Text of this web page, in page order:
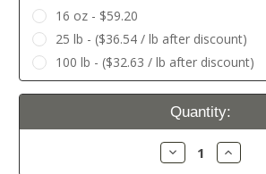
16 oz - $59.20
25 lb - ($36.54 / lb after discount)
100 lb - ($32.63 / lb after discount)
Current
Quantity:
Decrease
Quantity:
Increase
Quantity: